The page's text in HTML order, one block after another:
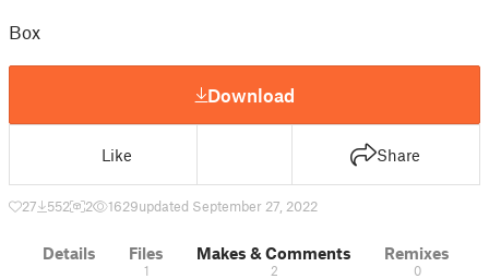
Box
Download
Like Share
27 552 2 1629updated September 27, 2022
Details Files
1
Makes & Comments
2
Remixes
0